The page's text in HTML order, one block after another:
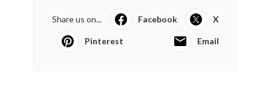
Share us on... Facebook X
Pinterest Email